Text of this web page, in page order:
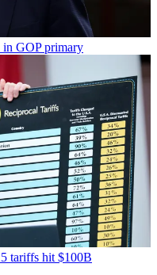
in GOP primary
tariffs hit $100B